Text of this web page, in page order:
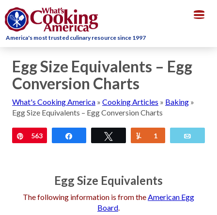
America's most trusted culinary resource since 1997
Egg Size Equivalents – Egg
Conversion Charts
What's Cooking America » Cooking Articles » Baking »
Egg Size Equivalents – Egg Conversion Charts
Pin
563 Tweet Yum
1
Egg Size Equivalents
The following information is from theAmerican Egg
Board.